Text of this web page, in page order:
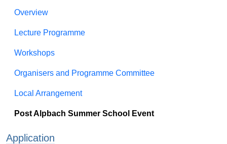
Overview
Lecture Programme
Workshops
Organisers and Programme Committee
Local Arrangement
Post Alpbach Summer School Event
Application